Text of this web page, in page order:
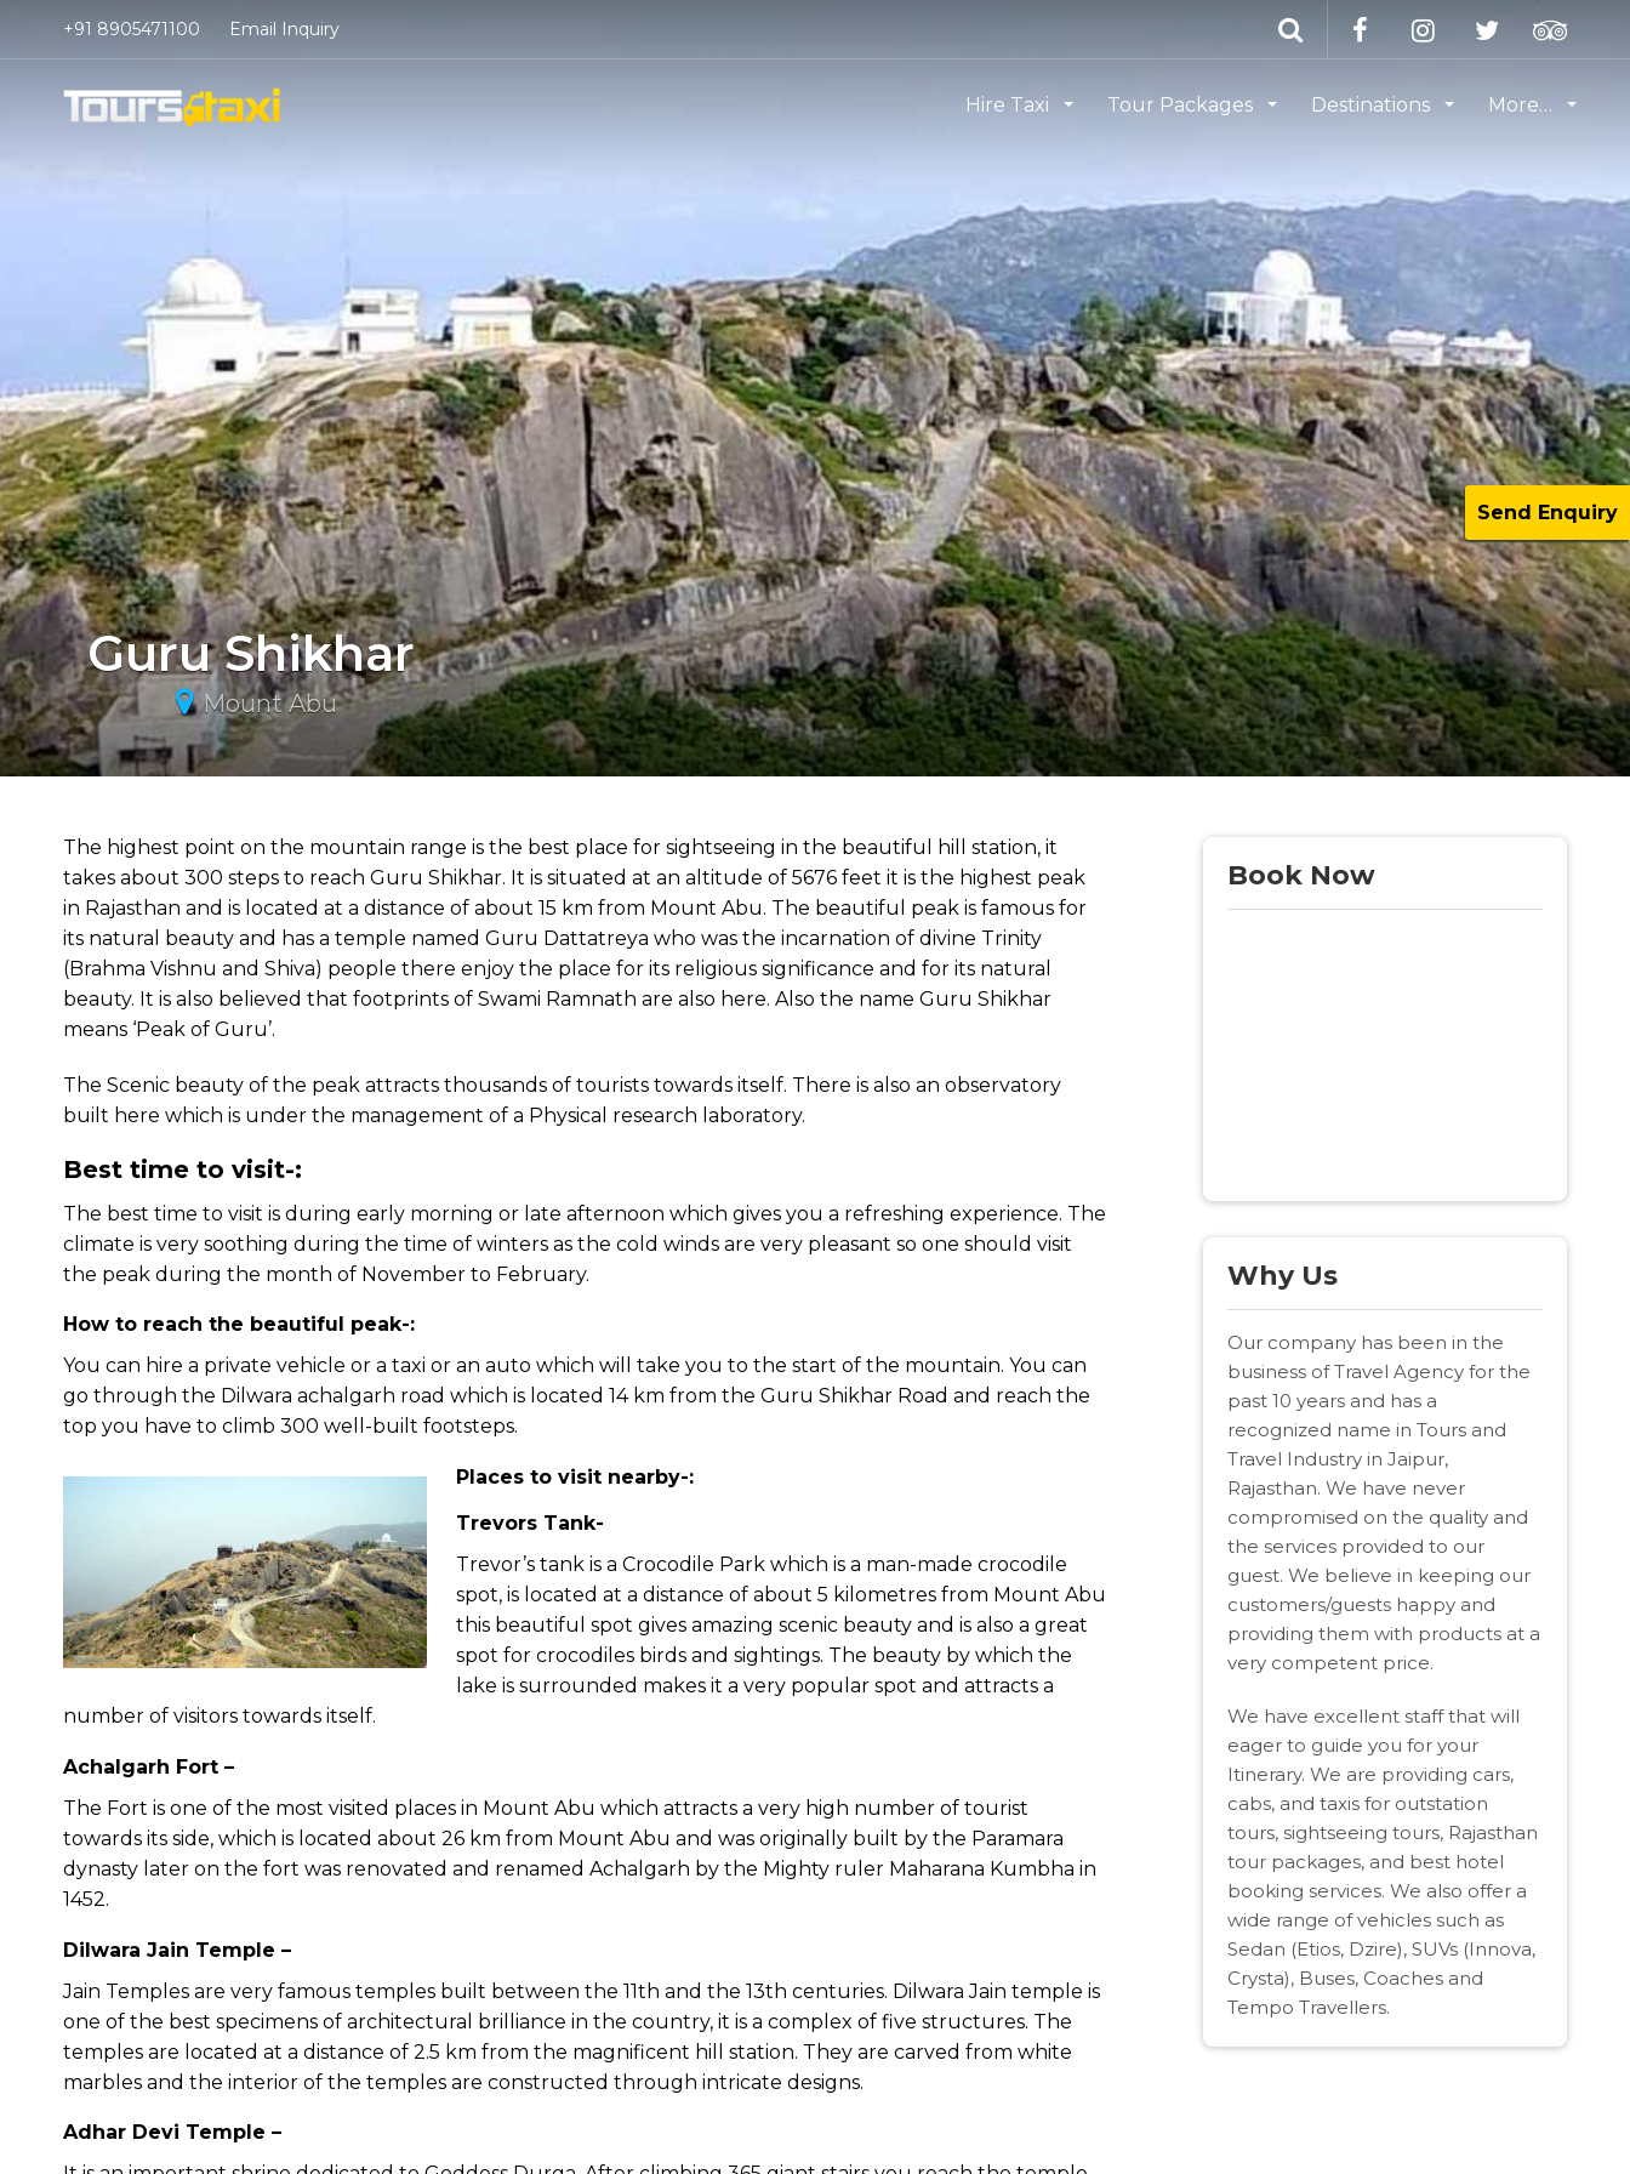
+91 8905471100 Email Inquiry
Hire Taxi Tour Packages Destinations More…
Guru Shikhar
Mount Abu
The highest point on the mountain range is the best place for sightseeing in the beautiful hill station, it
takes about 300 steps to reach Guru Shikhar. It is situated at an altitude of 5676 feet it is the highest peak
in Rajasthan and is located at a distance of about 15 km from Mount Abu. The beautiful peak is famous for
its natural beauty and has a temple named Guru Dattatreya who was the incarnation of divine Trinity
(Brahma Vishnu and Shiva) people there enjoy the place for its religious significance and for its natural
beauty. It is also believed that footprints of Swami Ramnath are also here. Also the name Guru Shikhar
means ‘Peak of Guru’.
The Scenic beauty of the peak attracts thousands of tourists towards itself. There is also an observatory
built here which is under the management of a Physical research laboratory.
Best time to visit-:
The best time to visit is during early morning or late afternoon which gives you a refreshing experience. The
climate is very soothing during the time of winters as the cold winds are very pleasant so one should visit
the peak during the month of November to February.
How to reach the beautiful peak-:
You can hire a private vehicle or a taxi or an auto which will take you to the start of the mountain. You can
go through the Dilwara achalgarh road which is located 14 km from the Guru Shikhar Road and reach the
top you have to climb 300 well-built footsteps.
Places to visit nearby-:
Trevors Tank-
Trevor’s tank is a Crocodile Park which is a man-made crocodile
spot, is located at a distance of about 5 kilometres from Mount Abu
this beautiful spot gives amazing scenic beauty and is also a great
spot for crocodiles birds and sightings. The beauty by which the
lake is surrounded makes it a very popular spot and attracts a
number of visitors towards itself.
Achalgarh Fort –
The Fort is one of the most visited places in Mount Abu which attracts a very high number of tourist
towards its side, which is located about 26 km from Mount Abu and was originally built by the Paramara
dynasty later on the fort was renovated and renamed Achalgarh by the Mighty ruler Maharana Kumbha in
1452.
Dilwara Jain Temple –
Jain Temples are very famous temples built between the 11th and the 13th centuries. Dilwara Jain temple is
one of the best specimens of architectural brilliance in the country, it is a complex of five structures. The
temples are located at a distance of 2.5 km from the magnificent hill station. They are carved from white
marbles and the interior of the temples are constructed through intricate designs.
Adhar Devi Temple –
Book Now
Why Us
Our company has been in the
business of Travel Agency for the
past 10 years and has a
recognized name in Tours and
Travel Industry in Jaipur,
Rajasthan. We have never
compromised on the quality and
the services provided to our
guest. We believe in keeping our
customers/guests happy and
providing them with products at a
very competent price.
We have excellent staff that will
eager to guide you for your
Itinerary. We are providing cars,
cabs, and taxis for outstation
tours, sightseeing tours, Rajasthan
tour packages, and best hotel
booking services. We also offer a
wide range of vehicles such as
Sedan (Etios, Dzire), SUVs (Innova,
Crysta), Buses, Coaches and
Tempo Travellers.
Send Enquiry